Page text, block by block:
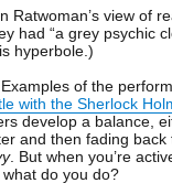
Ratwoman’s view of
had “a grey psychic
hyperbole.)
of the
with the Sherlock
develop a balance,
and then fading
. But when you’re
do you do?